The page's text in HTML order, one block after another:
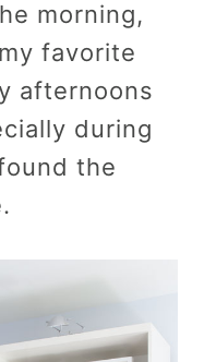
morning,
favorite
afternoons
during
the